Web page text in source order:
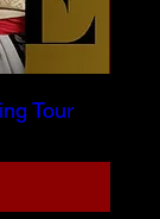
Tour